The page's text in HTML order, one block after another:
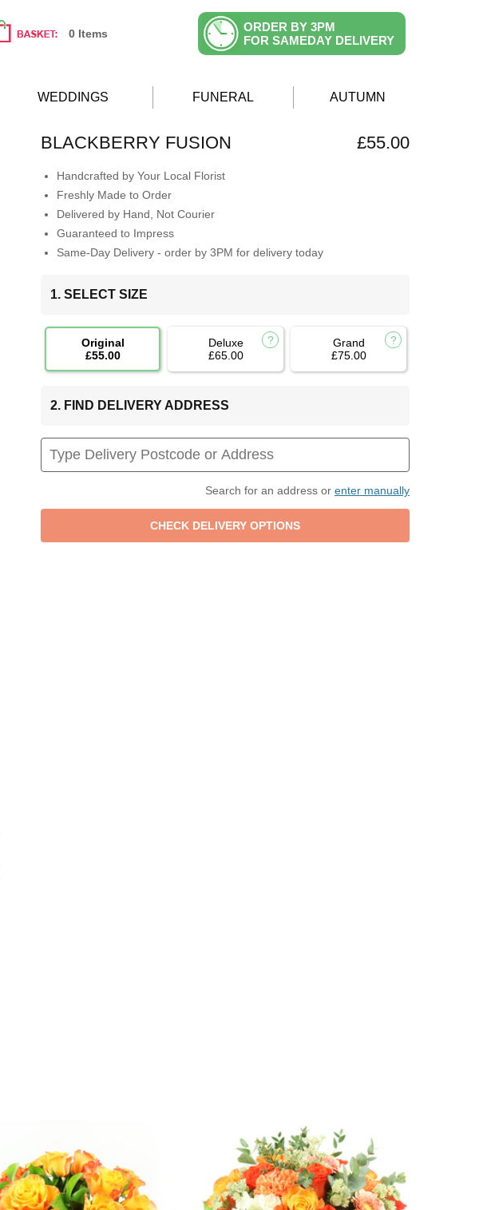
0 Items
ORDER BY 3PM
FOR SAMEDAY DELIVERY
WEDDINGS FUNERAL AUTUMN
BLACKBERRY FUSION £55.00
Handcrafted by Your Local Florist
Freshly Made to Order
Delivered by Hand, Not Courier
Guaranteed to Impress
Same-Day Delivery - order by 3PM for delivery today
1. SELECT SIZE
Original
£55.00
Deluxe
£65.00
Grand
£75.00
2. FIND DELIVERY ADDRESS
Search for an address or enter manually